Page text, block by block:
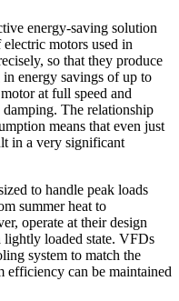
energy-saving solution
motors used in
so that they produce
energy savings of up to
at full speed and
The relationship
means that even just
in a very significant
to handle peak loads
summer heat to
operate at their design
lightly loaded state. VFDs
system to match the
efficiency can be maintained